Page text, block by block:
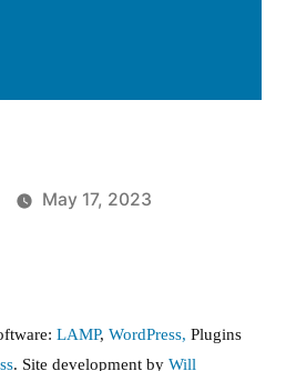
May 17, 2023
LAMP, WordPress, Plugins
. Site development by Will